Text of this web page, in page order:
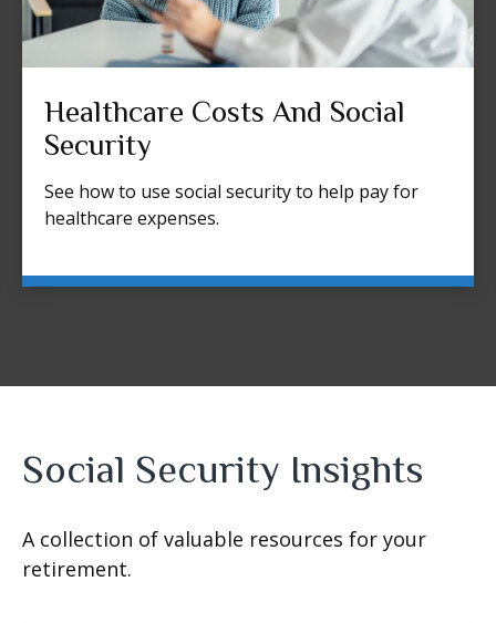
Healthcare Costs And Social
Security
See how to use social security to help pay for
healthcare expenses.
Social Security Insights
A collection of valuable resources for your
retirement.